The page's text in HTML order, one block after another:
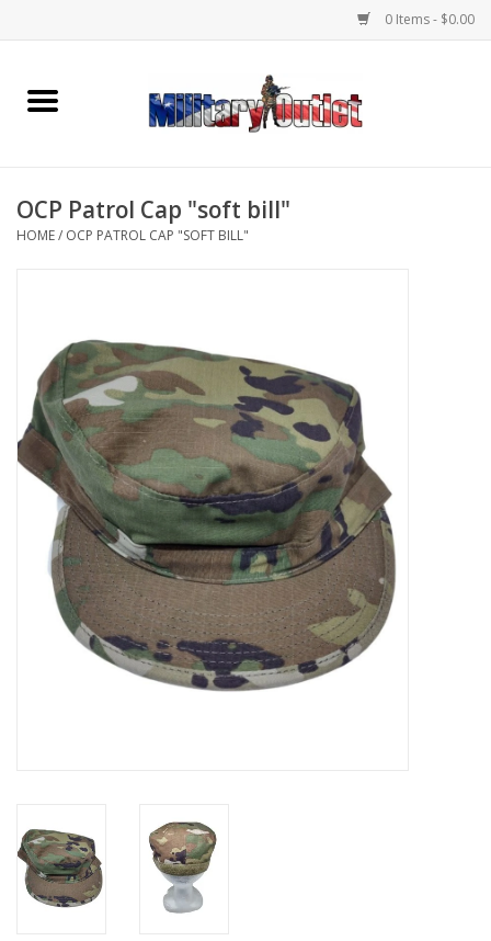
0 Items - $0.00
Home
Memorabilia
Clothing
Insignia
Knives & Flashlights +
Footwear
Book an appointment
ID Tags
Store Location
OCP Patrol Cap "soft bill"
HOME/ OCP PATROL CAP "SOFT BILL"